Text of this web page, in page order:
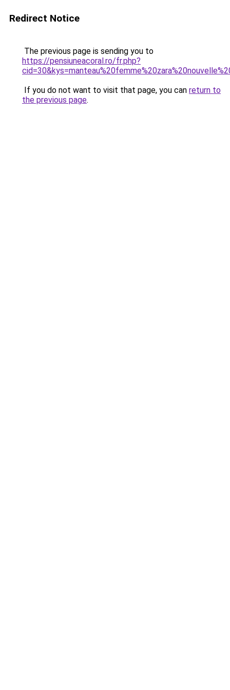
Redirect Notice
The previous page is sending you to
https://pensiuneacoral.ro/fr.php?
If you do not want to visit that page, you can return to
the previous page.